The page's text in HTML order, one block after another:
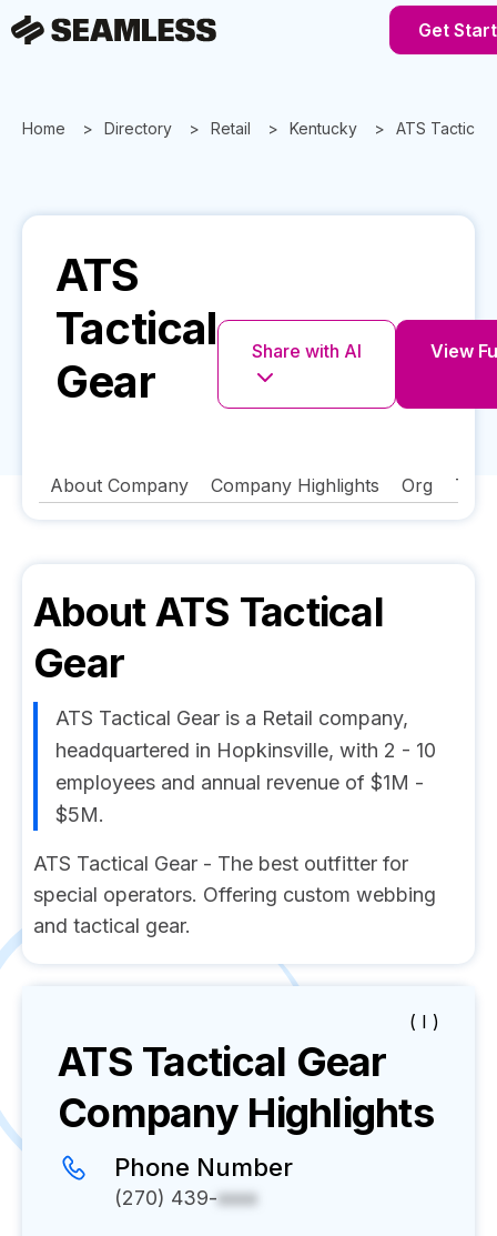
Get
Home Directory Retail Kentucky ATS Tactical
ATS
Tactical
Gear
Share with AI View
About Company Company Highlights Org
AboutATS Tactical
Gear
ATS Tactical Gear is a Retail company,
headquartered in Hopkinsville, with 2 - 10
employees and annual revenue of $1M -
$5M.
ATS Tactical Gear - The best outfitter for
special operators. Offering custom webbing
and tactical gear.
( I )
ATS Tactical Gear
Company Highlights
Phone Number
(270) 439-xxxx